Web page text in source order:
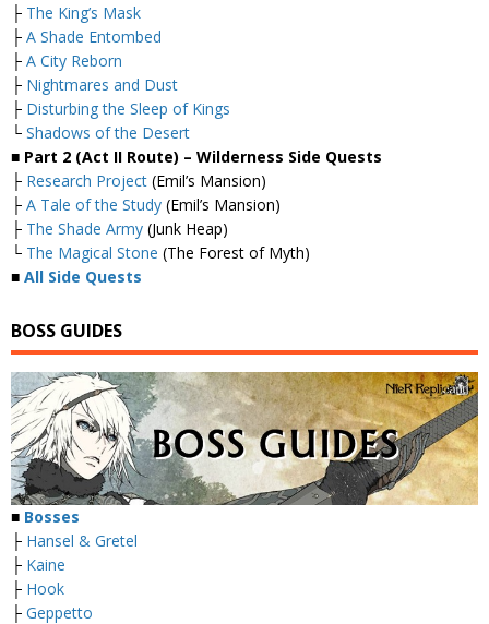
├ The King’s Mask
├ A Shade Entombed
├ A City Reborn
├ Nightmares and Dust
├ Disturbing the Sleep of Kings
└ Shadows of the Desert
■ Part 2 (Act II Route) – Wilderness Side Quests
├ Research Project (Emil’s Mansion)
├ A Tale of the Study (Emil’s Mansion)
├ The Shade Army (Junk Heap)
└ The Magical Stone (The Forest of Myth)
■ All Side Quests
BOSS GUIDES
■ Bosses
├ Hansel & Gretel
├ Kaine
├ Hook
├ Geppetto